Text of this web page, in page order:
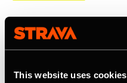
This website uses cookies